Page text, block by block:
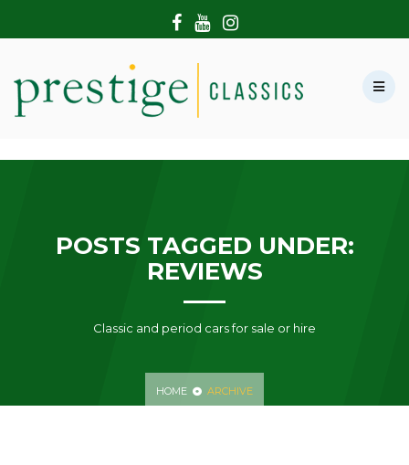
POSTS TAGGED UNDER:
REVIEWS
Classic and period cars for sale or hire
HOME ARCHIVE
HOME
SHOWROOM
MODERN CARS
CONTACT US